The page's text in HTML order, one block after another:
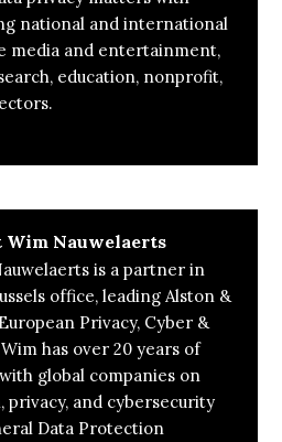
national and international
media and entertainment,
education, nonprofit,
Wim Nauwelaerts
is a partner in
office, leading Alston &
Privacy, Cyber &
has over 20 years of
global companies on
and cybersecurity
Data Protection